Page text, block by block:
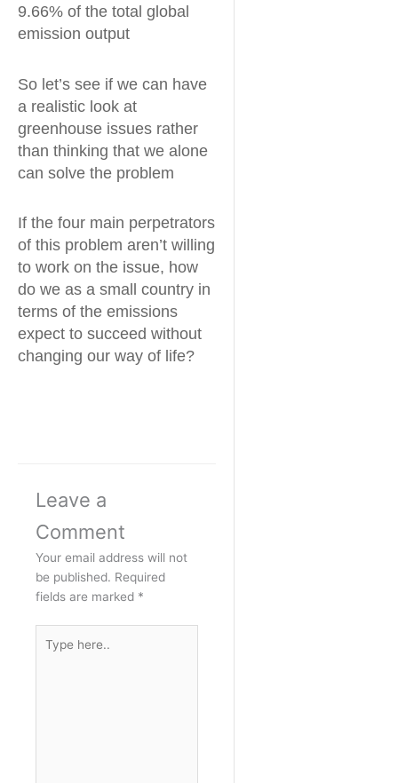
9.66% of the total global
emission output
So let’s see if we can have
a realistic look at
greenhouse issues rather
than thinking that we alone
can solve the problem
If the four main perpetrators
of this problem aren’t willing
to work on the issue, how
do we as a small country in
terms of the emissions
expect to succeed without
changing our way of life?
Leave a
Comment
Your email address will not
be published. Required
fields are marked *
here..